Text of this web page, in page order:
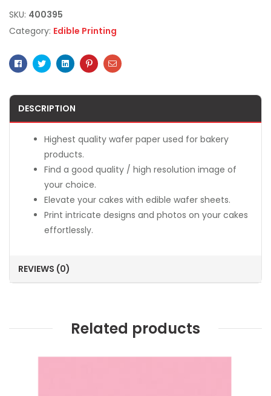
SKU: 400395
Category: Edible Printing
Facebook
TwitterLinkedinPinterestEmail
DESCRIPTION
Highest quality wafer paper used for bakery
products.
Find a good quality / high resolution image of
your choice.
Elevate your cakes with edible wafer sheets.
Print intricate designs and photos on your cakes
effortlessly.
REVIEWS (0)
Related products